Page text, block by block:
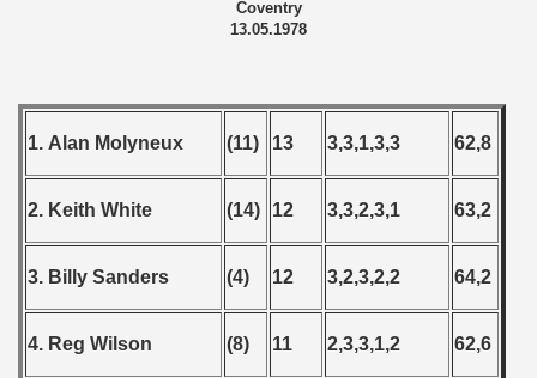
Coventry
13.05.1978
1. Alan Molyneux (11) 13 3,3,1,3,3 62,8
2. Keith White (14) 12 3,3,2,3,1 63,2
3. Billy Sanders (4) 12 3,2,3,2,2 64,2
4. Reg Wilson (8) 11 2,3,3,1,2 62,6